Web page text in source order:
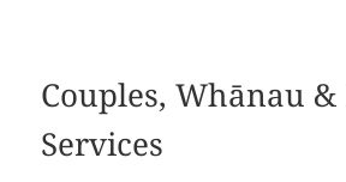
Couples, Whānau
Services